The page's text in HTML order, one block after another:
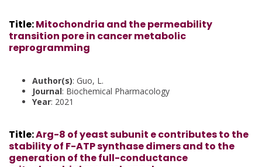
Title:Mitochondria and the permeability
transition pore in cancer metabolic
reprogramming
Author(s): Guo, L.
Journal: Biochemical Pharmacology
Year: 2021
Title:Arg-8 of yeast subunit e contributes to the
stability of F-ATP synthase dimers and to the
generation of the full-conductance